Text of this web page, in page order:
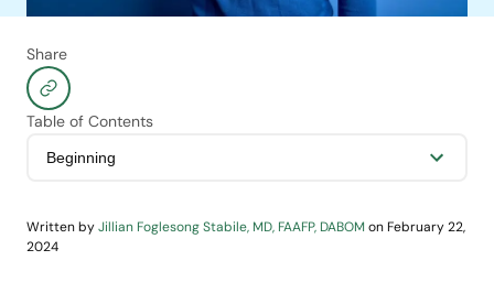
Share
Table of Contents
Written byJillian Foglesong Stabile, MD, FAAFP, DABOMon February 22,
2024